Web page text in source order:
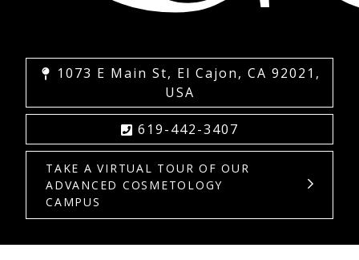
1073 E Main St, El Cajon, CA 92021,
USA
619-442-3407
TAKE A VIRTUAL TOUR OF OUR
ADVANCED COSMETOLOGY
CAMPUS